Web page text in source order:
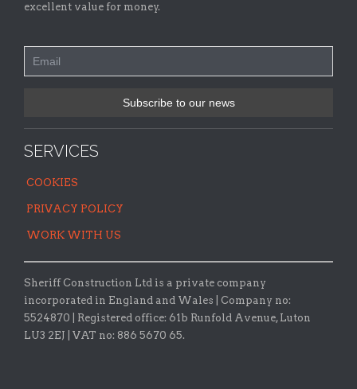
excellent value for money.
SERVICES
COOKIES
PRIVACY POLICY
WORK WITH US
Sheriff Construction Ltd is a private company
incorporated in England and Wales | Company no:
5524870 |
Registered office: 61b Runfold Avenue, Luton
LU3 2EJ | VAT no: 886 5670 65.